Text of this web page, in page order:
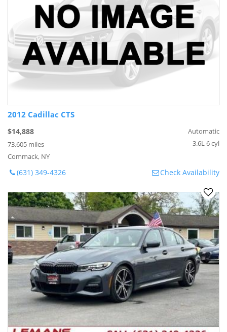
2012 Cadillac CTS
$14,888
73,605 miles
Commack, NY
Automatic
3.6L 6 cyl
(631) 349-4326 Check Availability